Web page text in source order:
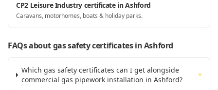
CP2 Leisure Industry certificate in Ashford
Caravans, motorhomes, boats & holiday parks.
FAQs about gas safety certificatesin Ashford
Which gas safety certificates can I get alongside
commercial gas pipework installation in Ashford?
+